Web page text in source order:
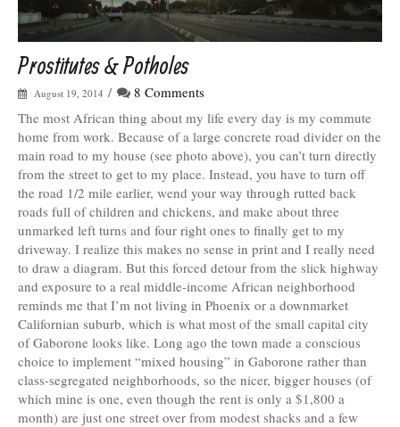
Prostitutes & Potholes
August 19, 2014 /
8 Comments
The most African thing about my life every day is my commute
home from work. Because of a large concrete road divider on the
main road to my house (see photo above), you can’t turn directly
from the street to get to my place. Instead, you have to turn off
the road 1/2 mile earlier, wend your way through rutted back
roads full of children and chickens, and make about three
unmarked left turns and four right ones to finally get to my
driveway. I realize this makes no sense in print and I really need
to draw a diagram. But this forced detour from the slick highway
and exposure to a real middle-income African neighborhood
reminds me that I’m not living in Phoenix or a downmarket
Californian suburb, which is what most of the small capital city
of Gaborone looks like. Long ago the town made a conscious
choice to implement “mixed housing” in Gaborone rather than
class-segregated neighborhoods, so the nicer, bigger houses (of
which mine is one, even though the rent is only a $1,800 a
month) are just one street over from modest shacks and a few